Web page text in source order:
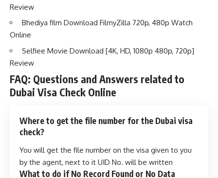
Review
Bhediya film Download FilmyZilla 720p, 480p Watch
Online
Selfiee Movie Download [4K, HD, 1080p 480p, 720p]
Review
FAQ: Questions and Answers related to
Dubai Visa Check Online
Where to get the file number for the Dubai visa
check?
You will get the file number on the visa given to you
by the agent, next to it UID No. will be written
What to do if No Record Found or No Data